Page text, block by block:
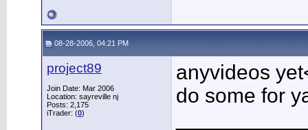
08-28-2006, 04:21 PM
project89
Join Date: Mar 2006
Location: sayreville nj
Posts: 2,175
iTrader: (0)
anyvideos
do some for